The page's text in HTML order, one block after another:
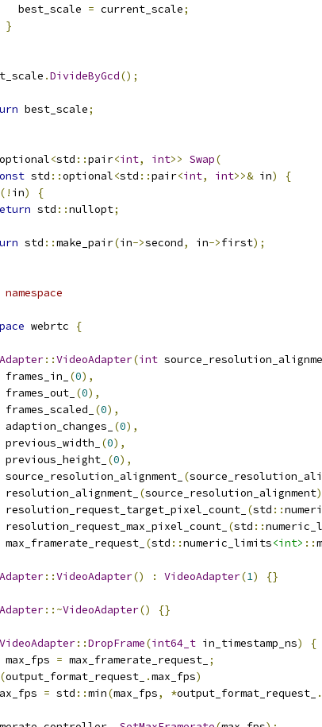
best_scale
= current_scale;
}
.DivideByGcd();
best_scale;
optional<std ::pair<int, int>> Swap(
std ::optional<std ::pair<int, int>>& in)
{
(! in)
{
std ::nullopt;
std ::make_pair(in->second, in->first);
webrtc {
::VideoAdapter(int
frames_in_ (0),
frames_out_
(0),
frames_scaled_
(0),
adaption_changes_
(0),
previous_width_
(0),
previous_height_
(0),
source_resolution_alignment_
(
resolution_alignment_
(source_resolution_alignment
resolution_request_target_pixel_count_
(std ::
resolution_request_max_pixel_count_
(std ::
max_framerate_request_
(std ::numeric_limits<int> ::
::VideoAdapter() : VideoAdapter(1) {}
::~VideoAdapter() {}
VideoAdapter::DropFrame(int64_t in_timestamp_ns)
{
max_fps = max_framerate_request_ ;
(output_format_request_ .max_fps)
= std ::min(max_fps, *output_format_request_ .